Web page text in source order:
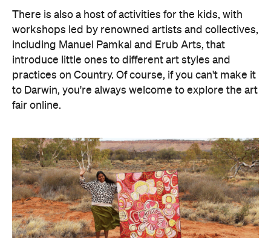
There is also a host of activities for the kids, with
workshops led by renowned artists and collectives,
including Manuel Pamkal and Erub Arts, that
introduce little ones to different art styles and
practices on Country. Of course, if you can't make it
to Darwin, you're always welcome to explore the art
fair online.